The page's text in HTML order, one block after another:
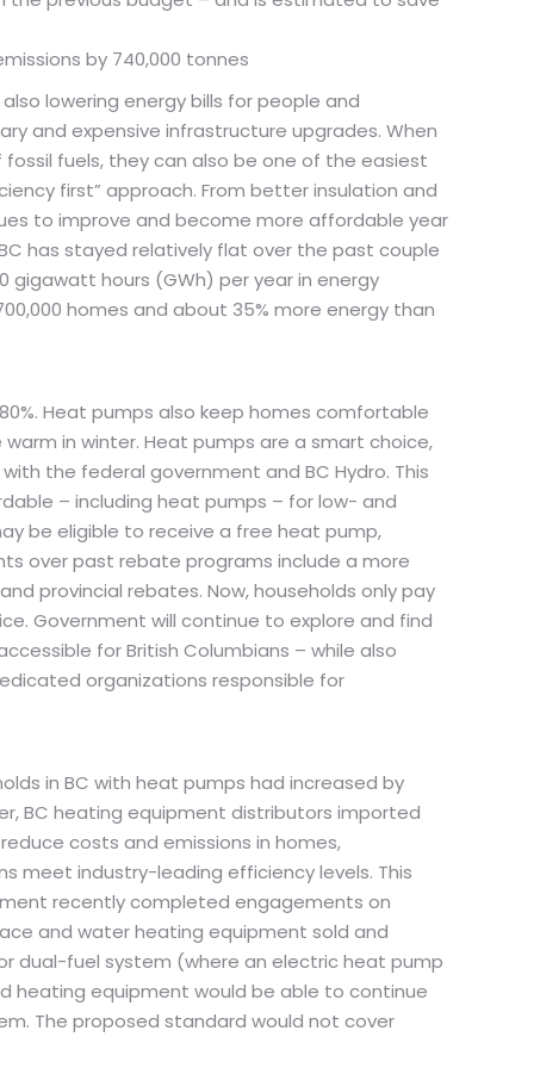
by 740,000 tonnes
lowering energy bills for people and
and expensive infrastructure upgrades. When
fuels, they can also be one of the easiest
first” approach. From better insulation and
to improve and become more affordable year
has stayed relatively flat over the past couple
gigawatt hours (GWh) per year in energy
homes and about 35% more energy than
Heat pumps also keep homes comfortable
in winter. Heat pumps are a smart choice,
the federal government and BC Hydro. This
– including heat pumps – for low- and
be eligible to receive a free heat pump,
over past rebate programs include a more
provincial rebates. Now, households only pay
Government will continue to explore and find
for British Columbians – while also
organizations responsible for
in BC with heat pumps had increased by
BC heating equipment distributors imported
costs and emissions in homes,
meet industry-leading efficiency levels. This
recently completed engagements on
and water heating equipment sold and
dual-fuel system (where an electric heat pump
heating equipment would be able to continue
The proposed standard would not cover